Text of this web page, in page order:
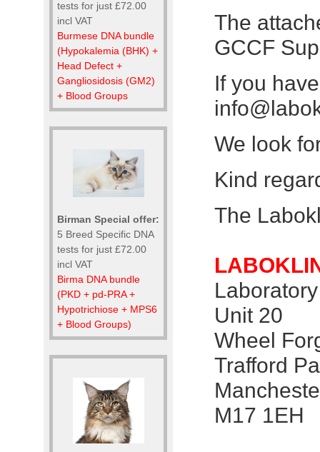
tests for just £72.00
incl VAT
Burmese DNA bundle
(Hypokalemia (BHK) +
Head Defect +
Gangliosidosis (GM2)
+ Blood Groups
Birman Special offer:
5 Breed Specific DNA
tests for just £72.00
incl VAT
Birma DNA bundle
(PKD + pd-PRA +
Hypotrichiose + MPS6
+ Blood Groups)
The
GCCF
If you
We look
Kind
The
Unit 20
Wheel
Trafford
M17 1EH